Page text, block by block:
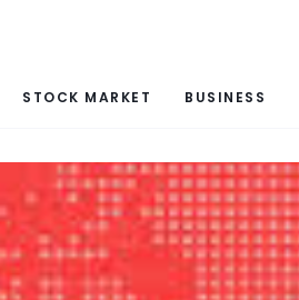
STOCK MARKET BUSINESS